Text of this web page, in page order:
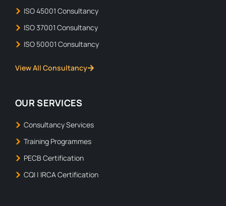
ISO 45001 Consultancy
ISO 37001 Consultancy
ISO 50001 Consultancy
View All Consultancy
OUR SERVICES
Consultancy Services
Training Programmes
PECB Certification
CQI | IRCA Certification